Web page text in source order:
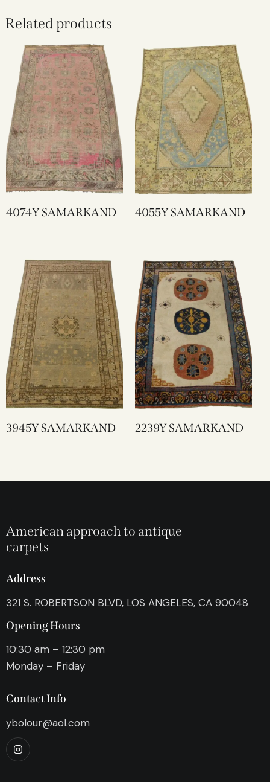
Related products
4074Y SAMARKAND 4055Y SAMARKAND
3945Y SAMARKAND 2239Y SAMARKAND
American approach to antique
carpets
Address
321 S. ROBERTSON BLVD, LOS ANGELES, CA 90048
Opening Hours
10:30 am – 12:30 pm
Monday – Friday
Contact Info
ybolour@aol.com